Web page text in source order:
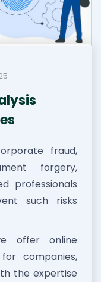
fraud,
forgery,
professionals
such risks
offer online
companies,
the expertise